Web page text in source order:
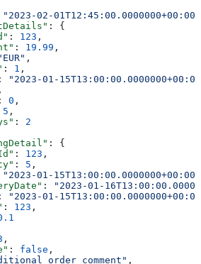
"2023-02-01T12:45:00.0000000+00:00"
: {
: 123 ,
: 19.99 ,
,
: 1 ,
:
"2023-01-
,
: 0 ,
5 ,
: 2
: {
: 123 ,
: 5 ,
"2023-01-15T13:00:00.0000000+00:00"
:
"2023-01-
:
"2023-01-
: 123 ,
,
: false ,
order comment" ,